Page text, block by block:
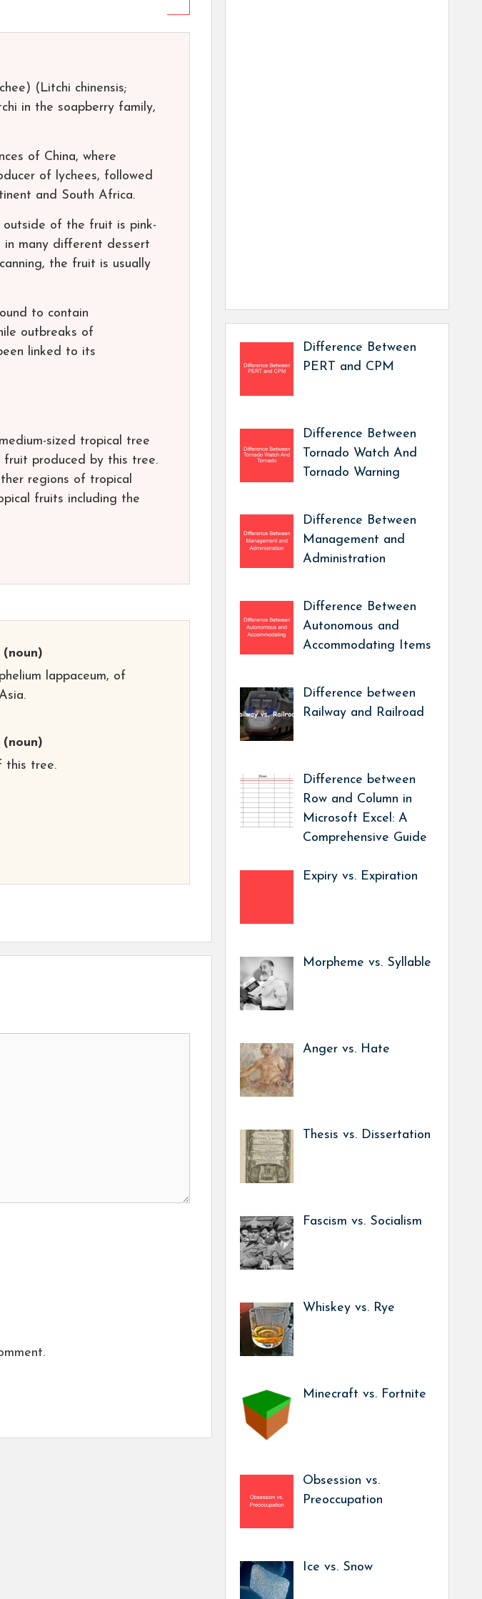
(Litchi chinensis;
in the soapberry family,
of China, where
of lychees, followed
and South Africa.
of the fruit is pink-
in many different dessert
the fruit is usually
to contain
outbreaks of
linked to its
sized tropical tree
fruit produced by this tree.
regions of tropical
fruits including the
(noun)
lappaceum, of
(noun)
this tree.
Difference Between
PERT and CPM
Difference Between
Tornado Watch And
Tornado Warning
Difference Between
Management and
Administration
Difference Between
Autonomous and
Accommodating Items
Difference between
Railway and Railroad
Difference between
Row and Column in
Microsoft Excel: A
Comprehensive Guide
Expiry vs. Expiration
Morpheme vs. Syllable
Anger vs. Hate
Thesis vs. Dissertation
Fascism vs. Socialism
Whiskey vs. Rye
Minecraft vs. Fortnite
Obsession vs.
Preoccupation
Ice vs. Snow